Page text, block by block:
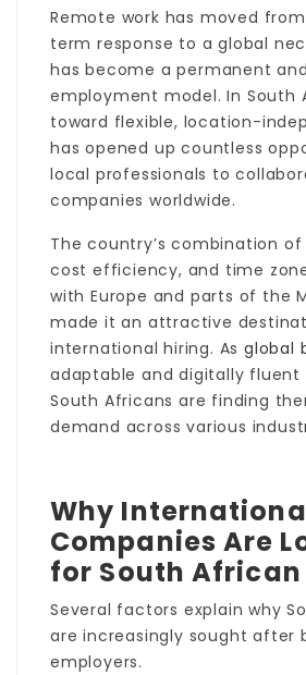
Remote work has moved
term response to a global
has become a permanent
employment model. In South
toward flexible, location-
has opened up countless
local professionals to
companies worldwide.
The country’s combination
cost efficiency, and time
with Europe and parts of the
made it an attractive
international hiring. Asglobal
adaptable and digitally fluent
South Africans are finding
demand across various
Why
Companies Are
for South
Several factors explain why
are increasingly sought after
employers.